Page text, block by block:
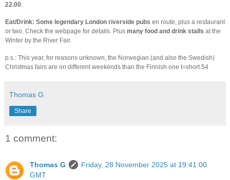
22.00.
Eat/Drink: Some legendary London riverside pubs en route, plus a restaurant
or two. Check the webpage for details. Plus many food and drink stalls at the
Winter by the River Fair.
p.s.: This year, for reasons unknown, the Norwegian (and also the Swedish)
Christmas fairs are on different weekends than the Finnish one t=short.54
Thomas G
Share
1 comment:
Thomas G
Friday, 28 November 2025 at 19:41:00
GMT